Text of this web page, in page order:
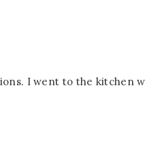
I went to the kitchen